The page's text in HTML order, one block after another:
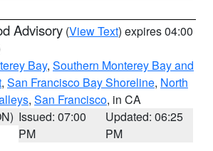
Advisory (View Text) expires 04:00
Bay, Southern Monterey Bay and
, San Francisco Bay Shoreline, North
, San Francisco, in CA
Issued: 07:00
PM
Updated: 06:25
PM